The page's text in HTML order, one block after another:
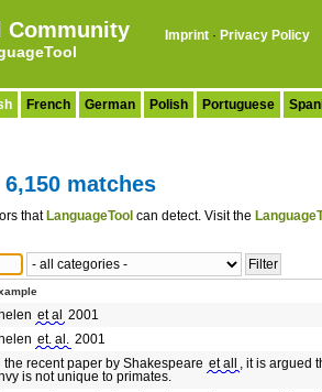
Community Imprint · Privacy Policy
French German Polish Portuguese
matches
that LanguageTool can detect. Visit the
et al 2001
et. al. 2001
the recent paper by Shakespeare et all
, it is argued
is not unique to primates.